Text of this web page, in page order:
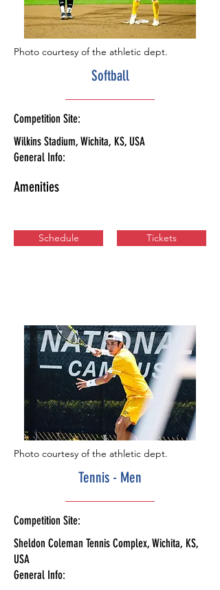
Photo courtesy of the athletic dept.
Softball
Competition Site:
Wilkins Stadium, Wichita, KS, USA
General Info:
Amenities
Schedule Tickets
Photo courtesy of the athletic dept.
Tennis - Men
Competition Site:
Sheldon Coleman Tennis Complex, Wichita, KS,
USA
General Info: